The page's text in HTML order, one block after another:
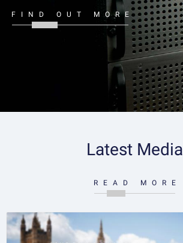
FIND OUT MORE
Latest Media
READ MORE